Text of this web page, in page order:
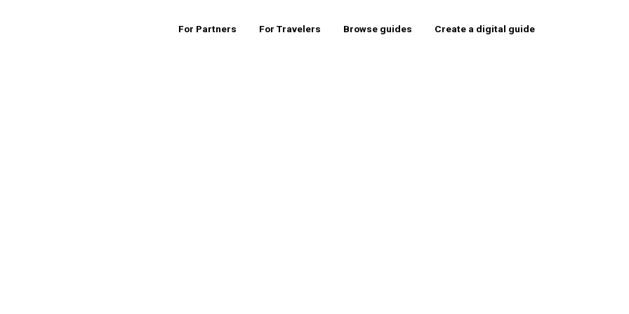
For Partners For Travelers Browse guides Create a digital guide